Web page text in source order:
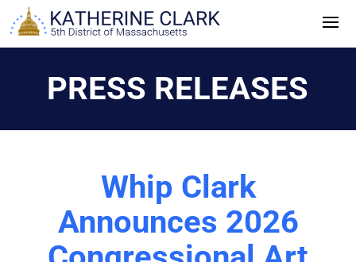
Skip
to
PRESS RELEASES
Whip Clark
Announces 2026